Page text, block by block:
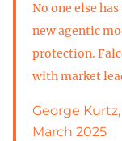
No one else
new agentic
protection.
with market
George
March 2025